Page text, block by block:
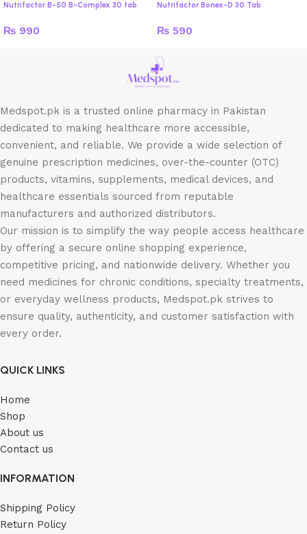
Nutrifactor B-50 B-Complex 30 tab
₨ 990
Nutrifactor Bonex-D 30 Tab
₨ 590
Medspot.pk is a trusted online pharmacy in Pakistan
dedicated to making healthcare more accessible,
convenient, and reliable. We provide a wide selection of
genuine prescription medicines, over-the-counter (OTC)
products, vitamins, supplements, medical devices, and
healthcare essentials sourced from reputable
manufacturers and authorized distributors.
Our mission is to simplify the way people access healthcare
by offering a secure online shopping experience,
competitive pricing, and nationwide delivery. Whether you
need medicines for chronic conditions, specialty treatments,
or everyday wellness products, Medspot.pk strives to
ensure quality, authenticity, and customer satisfaction with
every order.
QUICK LINKS
Home
Shop
About us
Contact us
INFORMATION
Shipping Policy
Return Policy